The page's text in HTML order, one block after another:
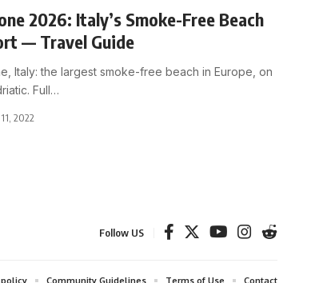
2026: Italy’s Smoke-Free Beach
— Travel Guide
Italy: the largest smoke-free beach in Europe, on
Full…
2022
Follow US
policy Community Guidelines Terms of Use Contact